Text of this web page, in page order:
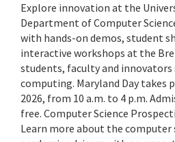
Explore innovation at the
Department of Computer
with hands-on demos, student
interactive workshops at the
students, faculty and
computing. Maryland Day takes
2026, from 10 a.m. to 4 p.m.
free. Computer Science
Learn more about the computer